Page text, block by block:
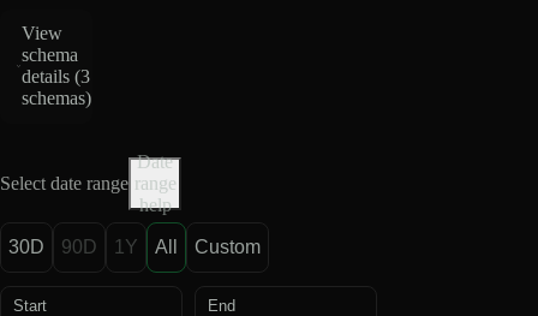
View
schema
details (3
schemas)
Select date range
Date
range
help
30D 90D 1Y All Custom
Start
End